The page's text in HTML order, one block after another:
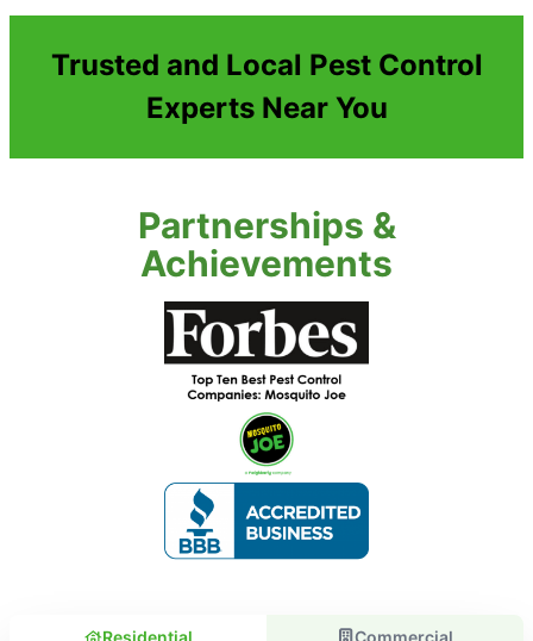
Trusted and Local Pest Control
Experts Near You
Partnerships &
Achievements